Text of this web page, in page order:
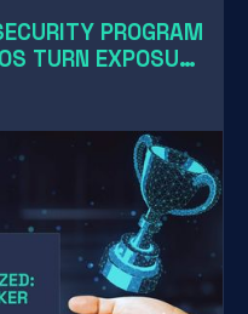
PROGRAM
TURN EXPOSURE